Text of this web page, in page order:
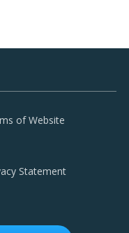
of Website
Statement